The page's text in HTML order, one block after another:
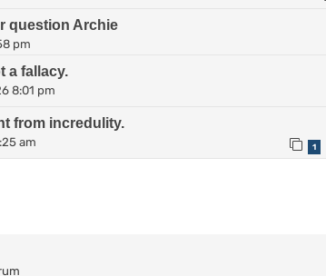
question Archie
pm
a fallacy.
8:01 pm
from incredulity.
am 1